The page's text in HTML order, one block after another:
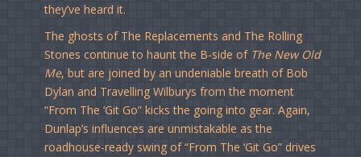
they’ve heard it.
The ghosts of The Replacements and The Rolling
Stones continue to haunt the B-side of The New Old
Me, but are joined by an undeniable breath of Bob
Dylan and Travelling Wilburys from the moment
“From The ‘Git Go” kicks the going into gear. Again,
Dunlap’s influences are unmistakable as the
roadhouse-ready swing of “From The ‘Git Go” drives